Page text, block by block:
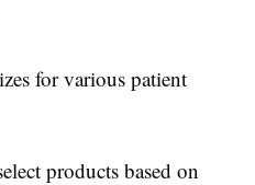
for various patient
products based on